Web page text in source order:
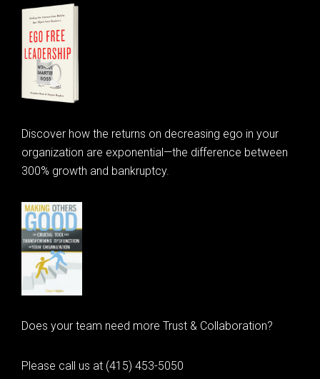
Discover how the returns on decreasing ego in your
organization are exponential—the difference between
300% growth and bankruptcy.
Does your team need more Trust & Collaboration?
Please call us at (415) 453-5050